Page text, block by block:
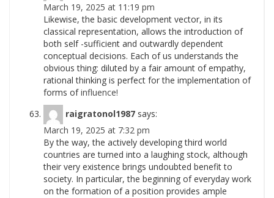
March 19, 2025 at 11:19 pm
Likewise, the basic development vector, in its
classical representation, allows the introduction of
both self -sufficient and outwardly dependent
conceptual decisions. Each of us understands the
obvious thing: diluted by a fair amount of empathy,
rational thinking is perfect for the implementation of
forms ofinfluence!
raigratonol1987 says:
March 19, 2025 at 7:32 pm
By the way, the actively developing third world
countries are turned into a laughing stock, although
their very existence brings undoubted benefit to
society. In particular, the beginning of everyday work
on the formation of a position provides ample